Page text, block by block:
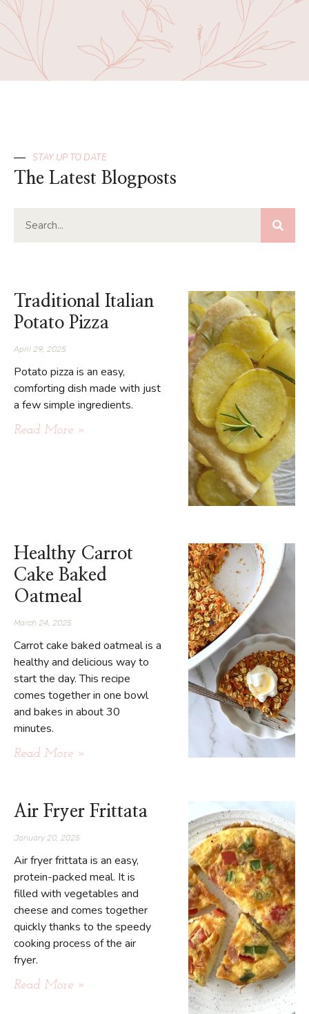
STAY UP TO DATE
The Latest Blogposts
Traditional Italian
Potato Pizza
April 29, 2025
Potato pizza is an easy,
comforting dish made with just
a few simple ingredients.
Read More »
Healthy Carrot
Cake Baked
Oatmeal
March 24, 2025
Carrot cake baked oatmeal is a
healthy and delicious way to
start the day. This recipe
comes together in one bowl
and bakes in about 30
minutes.
Read More »
Air Fryer Frittata
January 20, 2025
Air fryer frittata is an easy,
protein-packed meal. It is
filled with vegetables and
cheese and comes together
quickly thanks to the speedy
cooking process of the air
fryer.
Read More »